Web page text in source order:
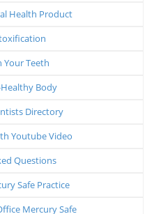
Health Product
Your Teeth
Body
Directory
Youtube Video
Questions
Safe Practice
Mercury Safe